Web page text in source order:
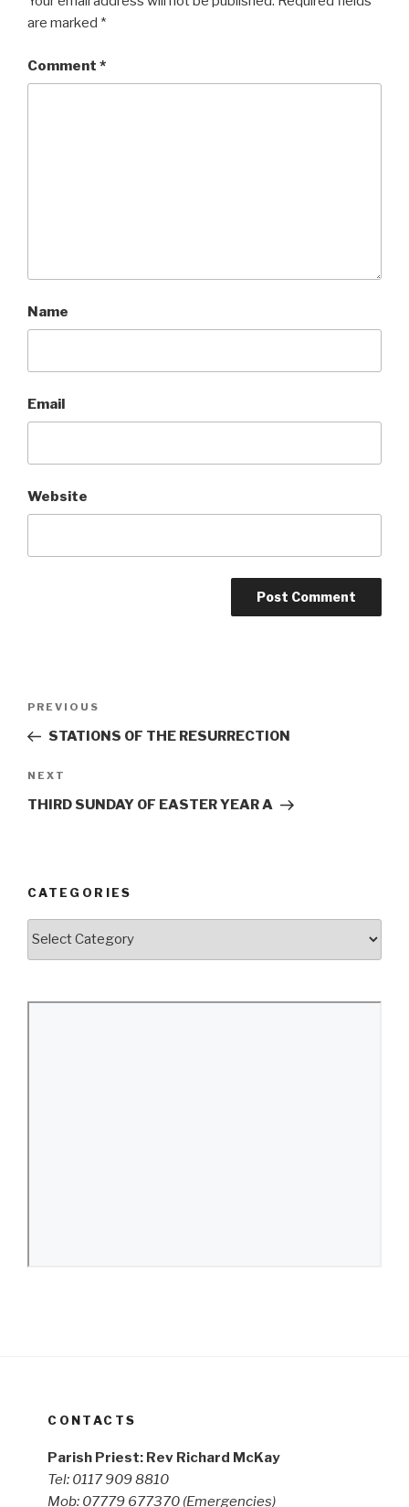
are marked *
Comment *
Name
Email
Website
Previous
Post
PREVIOUS
STATIONS OF THE RESURRECTION
Next
Post
NEXT
THIRD SUNDAY OF EASTER YEAR A
CATEGORIES
CONTACTS
Parish Priest: Rev Richard McKay
Tel: 0117 909 8810
Mob: 07779 677370 (Emergencies)